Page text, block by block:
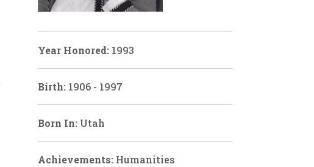
Year Honored: 1993
Birth: 1906 - 1997
Born In: Utah
Achievements: Humanities